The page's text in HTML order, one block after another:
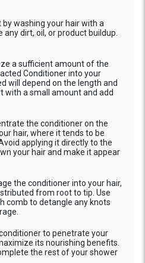
by washing your hair with a
dirt, oil, or product buildup.
a sufficient amount of the
Conditioner into your
will depend on the length and
with a small amount and add
the conditioner on the
hair, where it tends to be
applying it directly to the
your hair and make it appear
the conditioner into your hair,
from root to tip. Use
comb to detangle any knots
to penetrate your
its nourishing benefits.
the rest of your shower